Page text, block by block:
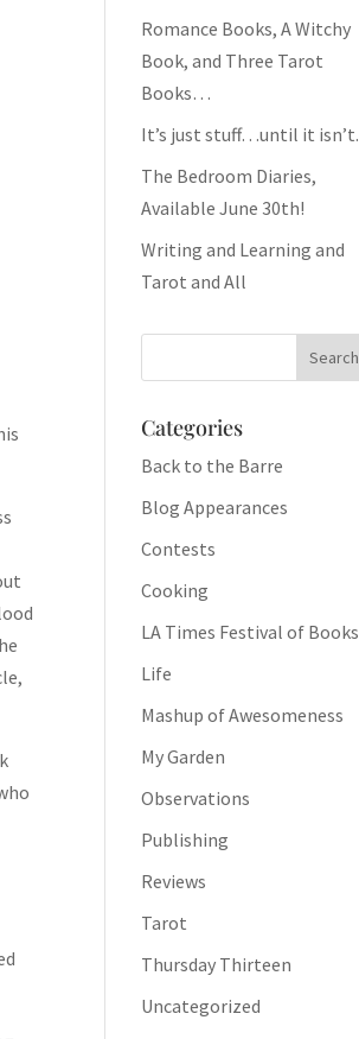
Romance Books, A Witchy
Book, and Three Tarot
Books…
It’s just stuff…until it isn’t.
The Bedroom Diaries,
Available June 30th!
Writing and Learning and
Tarot and All
Categories
Back to the Barre
Blog Appearances
Contests
Cooking
LA Times Festival of Books
Life
Mashup of Awesomeness
My Garden
Observations
Publishing
Reviews
Tarot
Thursday Thirteen
Uncategorized